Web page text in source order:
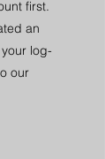
first.
an
log-
our